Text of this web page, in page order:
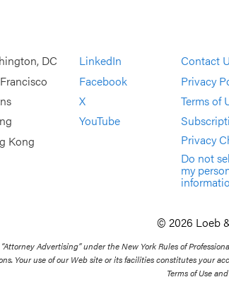
DC
Kong
LinkedIn
Facebook
X
YouTube
Contact
Privacy
Terms of
Privacy
Do not
my
© 2026 Loeb
Advertising” under the New York Rules of
Your use of our Web site or its facilities constitutes your
Terms of Use